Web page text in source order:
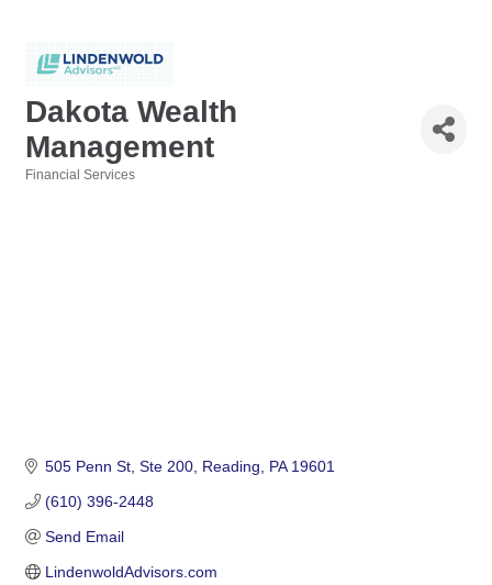
Dakota Wealth
Management
Financial Services
505 Penn St Ste 200 Reading PA 19601
(610) 396-2448
Send Email
LindenwoldAdvisors.com